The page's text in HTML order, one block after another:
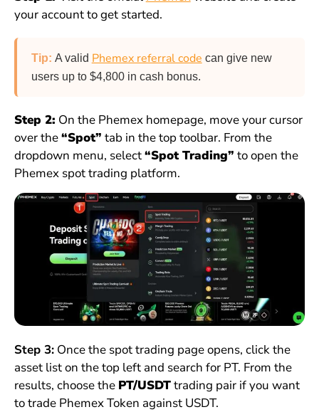
your account to get started.
Tip: A valid Phemex referral code can give new
users up to $4,800 in cash bonus.
Step 2: On the Phemex homepage, move your cursor
over the“Spot” tab in the top toolbar. From the
dropdown menu, select“Spot Trading” to open the
Phemex spot trading platform.
Step 3:Once the spot trading page opens, click the
asset list on the top left and search for PT. From the
results, choose the PT/USDTtrading pair if you want
to trade Phemex Token against USDT.